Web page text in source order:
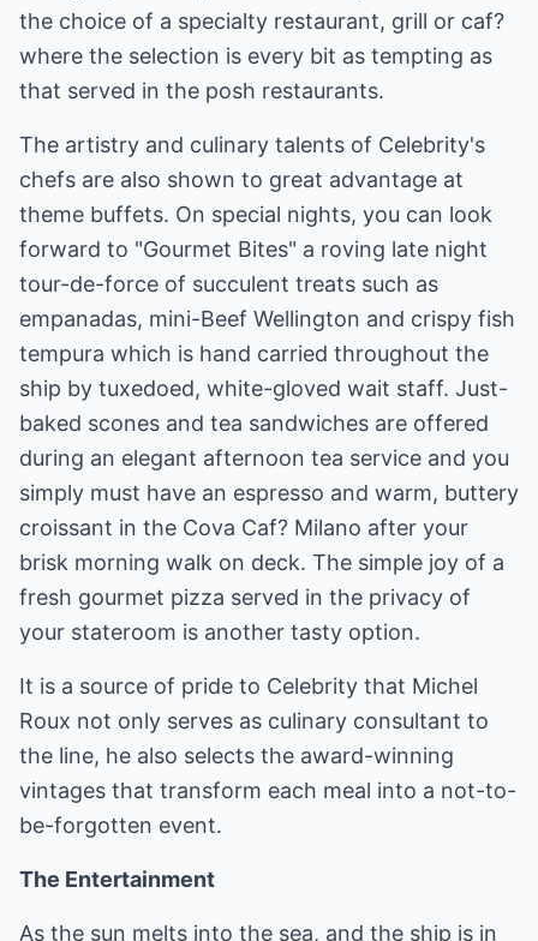
the choice of a specialty restaurant, grill or caf?
where the selection is every bit as tempting as
that served in the posh restaurants.
The artistry and culinary talents of Celebrity's
chefs are also shown to great advantage at
theme buffets. On special nights, you can look
forward to "Gourmet Bites" a roving late night
tour-de-force of succulent treats such as
empanadas, mini-Beef Wellington and crispy fish
tempura which is hand carried throughout the
ship by tuxedoed, white-gloved wait staff. Just-
baked scones and tea sandwiches are offered
during an elegant afternoon tea service and you
simply must have an espresso and warm, buttery
croissant in the Cova Caf? Milano after your
brisk morning walk on deck. The simple joy of a
fresh gourmet pizza served in the privacy of
your stateroom is another tasty option.
It is a source of pride to Celebrity that Michel
Roux not only serves as culinary consultant to
the line, he also selects the award-winning
vintages that transform each meal into a not-to-
be-forgotten event.
The Entertainment
As the sun melts into the sea, and the ship is in